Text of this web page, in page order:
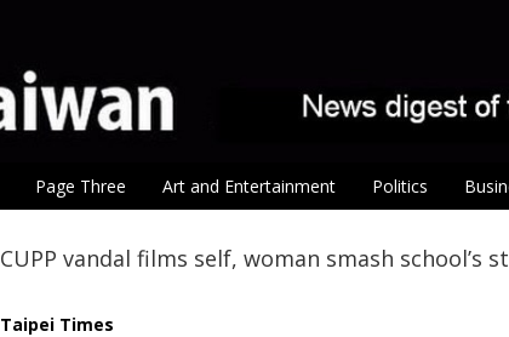
Page Three Art and Entertainment Politics
CUPP vandal films self, woman smash school’s
Taipei Times